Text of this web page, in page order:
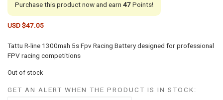
Purchase this product now and earn 47Points!
USD $47.05
Tattu R-line 1300mah 5s Fpv Racing Battery designed for professional
FPV racing competitions
Out of stock
GET AN ALERT WHEN THE PRODUCT IS IN STOCK: